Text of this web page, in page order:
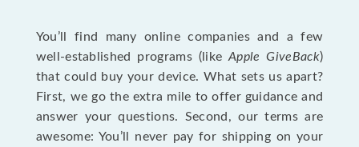
You’ll find many online companies and a few
well-established programs (likeApple GiveBack)
that could buy your device. What sets us apart?
First, we go the extra mile to offer guidance and
answer your questions. Second, our terms are
awesome: You’ll never pay for shipping on your